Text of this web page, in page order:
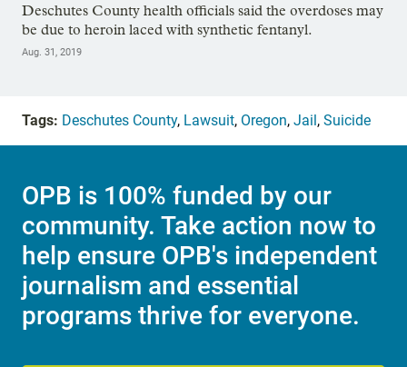
Deschutes County health officials said the overdoses may
be due to heroin laced with synthetic fentanyl.
Aug. 31, 2019
Tags: Deschutes County, Lawsuit, Oregon, Jail , Suicide
OPB is 100% funded by our
community. Take action now to
help ensure OPB's independent
journalism and essential
programs thrive for everyone.